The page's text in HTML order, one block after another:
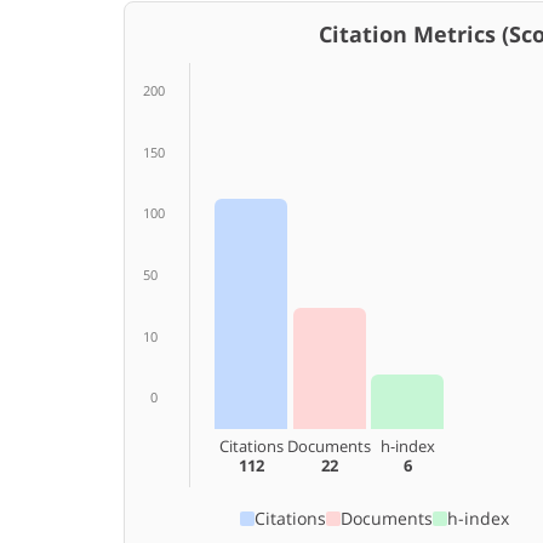
Citation Metrics
200
150
100
50
10
0
Citations
112
Documents
22
h-index
6
Citations Documents h-index